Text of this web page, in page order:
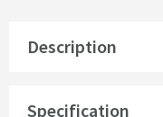
Description
Specification